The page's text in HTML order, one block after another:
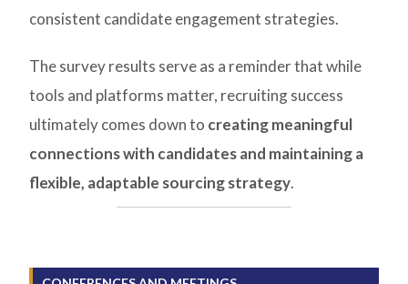
consistent candidate engagement strategies.
The survey results serve as a reminder that while
tools and platforms matter, recruiting success
ultimately comes down to creating meaningful
connections with candidates and maintaining a
flexible, adaptable sourcing strategy.